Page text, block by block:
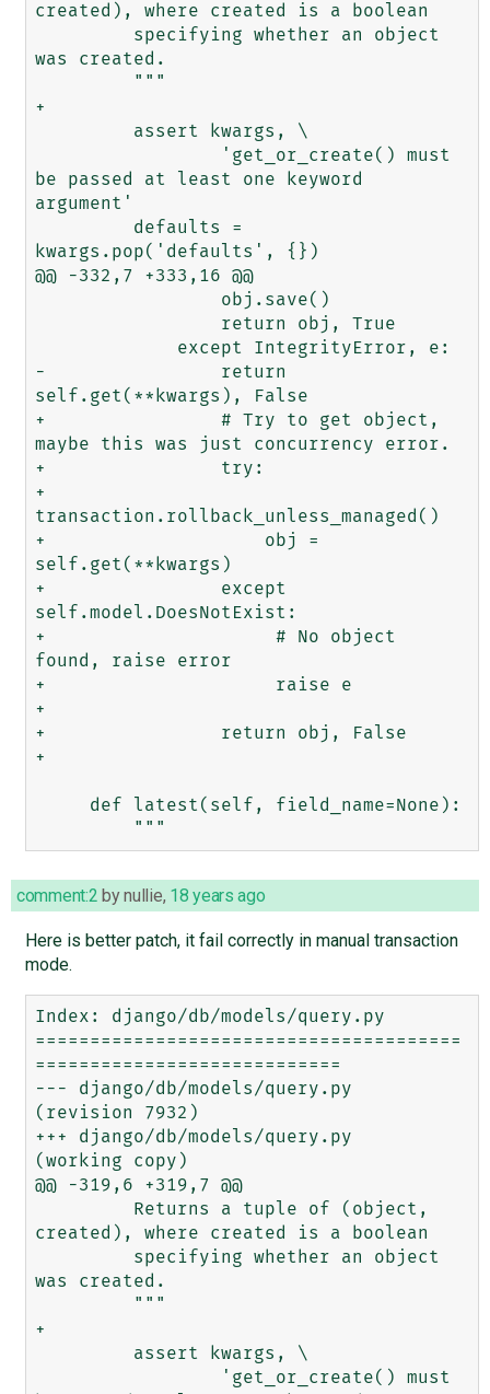
created), where created is a boolean
was created.
+
be passed at least one keyword
argument'
kwargs.pop('defaults', {})
@@ -332,7 +333,16 @@
-                return
self.get(**kwargs), False
+                # Try to get object,
maybe this was just concurrency error.
+                try:
+
transaction.rollback_unless_managed()
+                    obj =
self.get(**kwargs)
+                except
self.model.DoesNotExist:
+                     # No object
found, raise error
+                     raise e
+
+                return obj, False
+
comment:2 bynullie, 18 years ago
Here is better patch, it fail correctly in manual transaction
mode.
Index: django/db/models/query.py
=======================================
============================
--- django/db/models/query.py
(revision 7932)
+++ django/db/models/query.py
(working copy)
@@ -319,6 +319,7 @@
created), where created is a boolean
was created.
+